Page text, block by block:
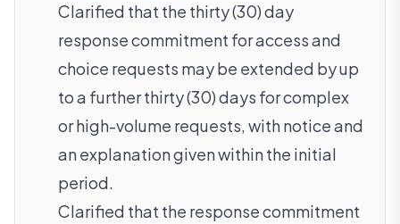
Clarified that the thirty (30) day
response commitment for access and
choice requests may be extended by up
to a further thirty (30) days for complex
or high-volume requests, with notice and
an explanation given within the initial
period.
Clarified that the response commitment